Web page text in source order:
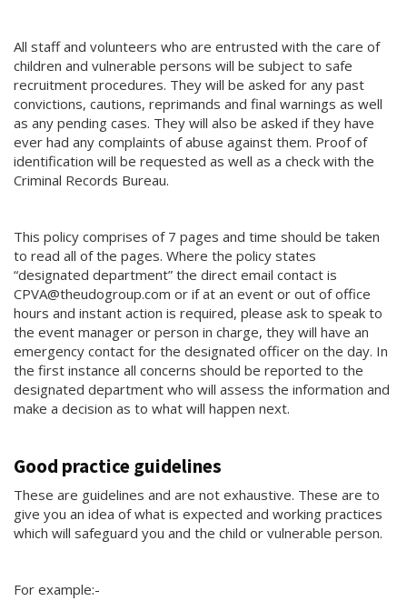
All staff and volunteers who are entrusted with the care of
children and vulnerable persons will be subject to safe
recruitment procedures. They will be asked for any past
convictions, cautions, reprimands and final warnings as well
as any pending cases. They will also be asked if they have
ever had any complaints of abuse against them. Proof of
identification will be requested as well as a check with the
Criminal Records Bureau.
This policy comprises of 7 pages and time should be taken
to read all of the pages. Where the policy states
“designated department” the direct email contact is
CPVA@theudogroup.com or if at an event or out of office
hours and instant action is required, please ask to speak to
the event manager or person in charge, they will have an
emergency contact for the designated officer on the day. In
the first instance all concerns should be reported to the
designated department who will assess the information and
make a decision as to what will happen next.
Good practice guidelines
These are guidelines and are not exhaustive. These are to
give you an idea of what is expected and working practices
which will safeguard you and the child or vulnerable person.
For example:-